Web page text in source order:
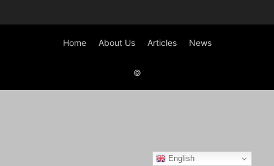
Home About Us Articles News
©
English